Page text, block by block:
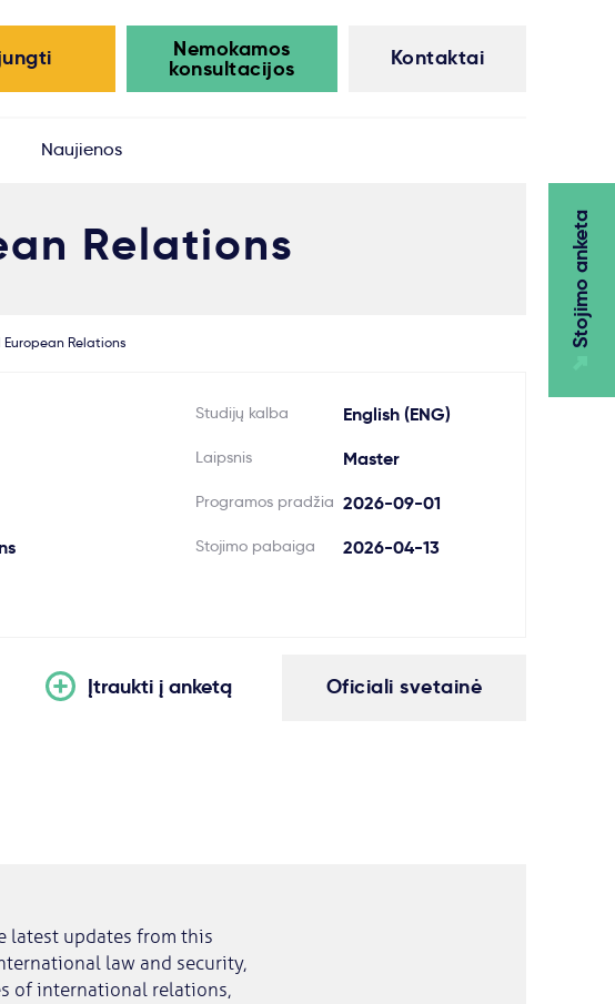
Kontaktai
Nemokamos
konsultacijos
Stojimo anketa
Naujienos
Relations
Relations
Studijų kalba English (ENG)
Laipsnis Master
Programos pradžia 2026-09-01
Stojimo pabaiga 2026-04-13
Oficiali svetainė
Įtraukti į anketą
latest updates from this
law and security,
of international relations,